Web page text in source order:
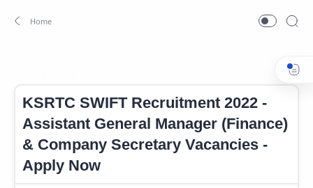
KSRTC SWIFT Recruitment 2022 -
Assistant General Manager (Finance)
& Company Secretary Vacancies -
Apply Now